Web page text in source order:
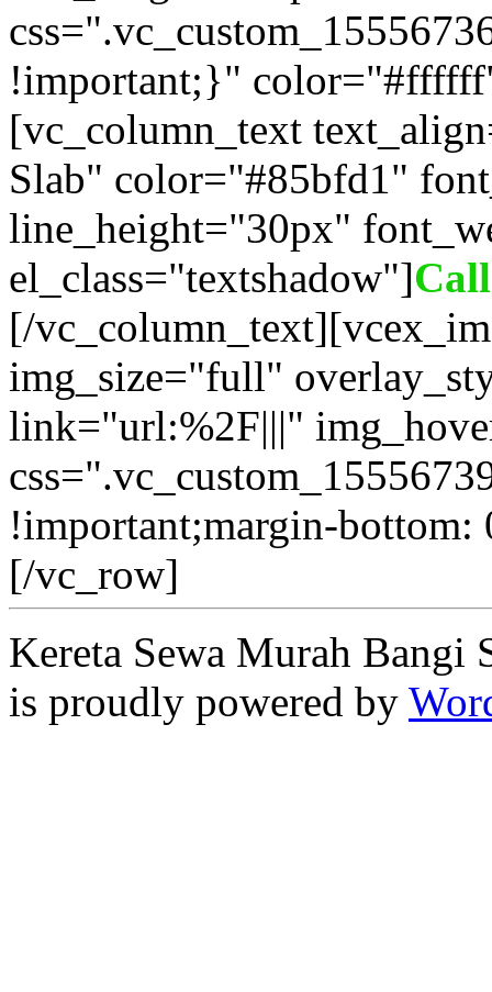
!important;}"
[vc_column_text
Slab" color="#85bfd1"
line_height="30px"
el_class="textshadow"]
[/
img_size="full"
link="url:%2F|||"
!important;margin-
[/vc_row]
Kereta Sewa Murah Bangi
is proudly powered by